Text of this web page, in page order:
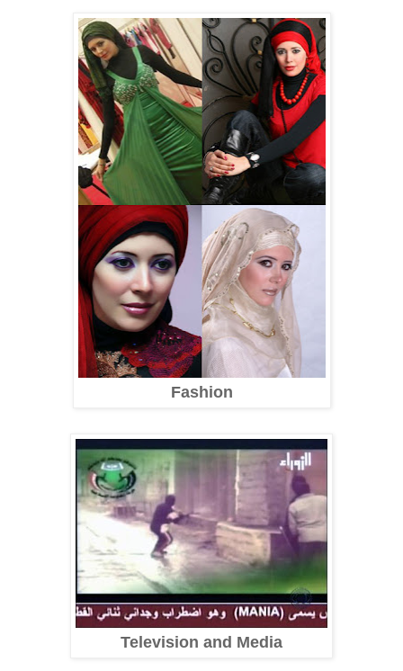
Fashion
Television and Media